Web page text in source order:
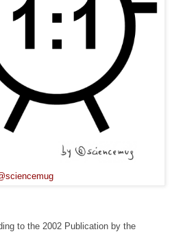
to the 2002 Publication by the